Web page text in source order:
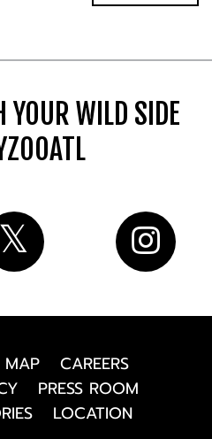
YOUR WILD SIDE
MAP
CAREERS
PRESS ROOM
LOCATION